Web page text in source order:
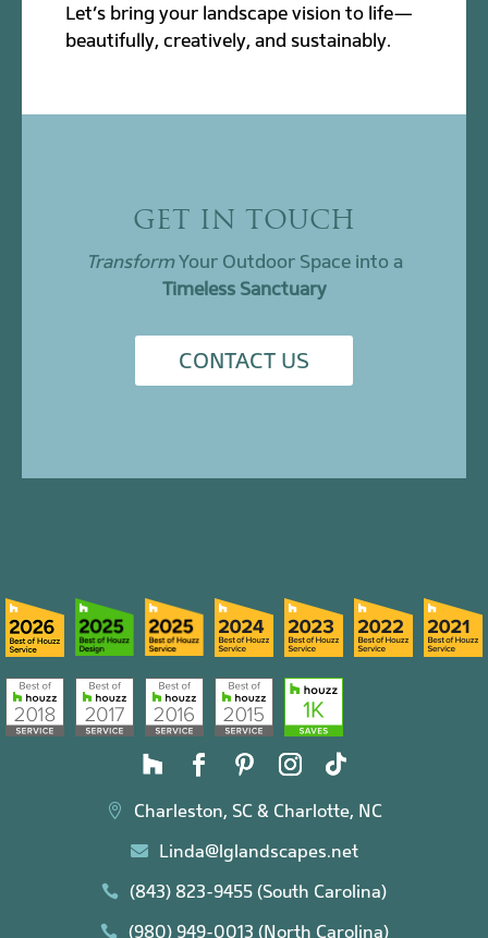
Let’s bring your landscape vision to life—
beautifully, creatively, and sustainably.
GET IN TOUCH
TransformYour Outdoor Space into a
Timeless Sanctuary
CONTACT US
 Charleston, SC & Charlotte, NC
 Linda@lglandscapes.net
 (843) 823-9455 (South Carolina)
 (980) 949-0013 (North Carolina)